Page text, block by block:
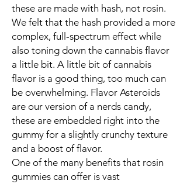
these are made with hash, not rosin.
We felt that the hash provided a more
complex, full-spectrum effect while
also toning down the cannabis flavor
a little bit. A little bit of cannabis
flavor is a good thing, too much can
be overwhelming. Flavor Asteroids
are our version of a nerds candy,
these are embedded right into the
gummy for a slightly crunchy texture
and a boost of flavor.
One of the many benefits that rosin
gummies can offer is vast